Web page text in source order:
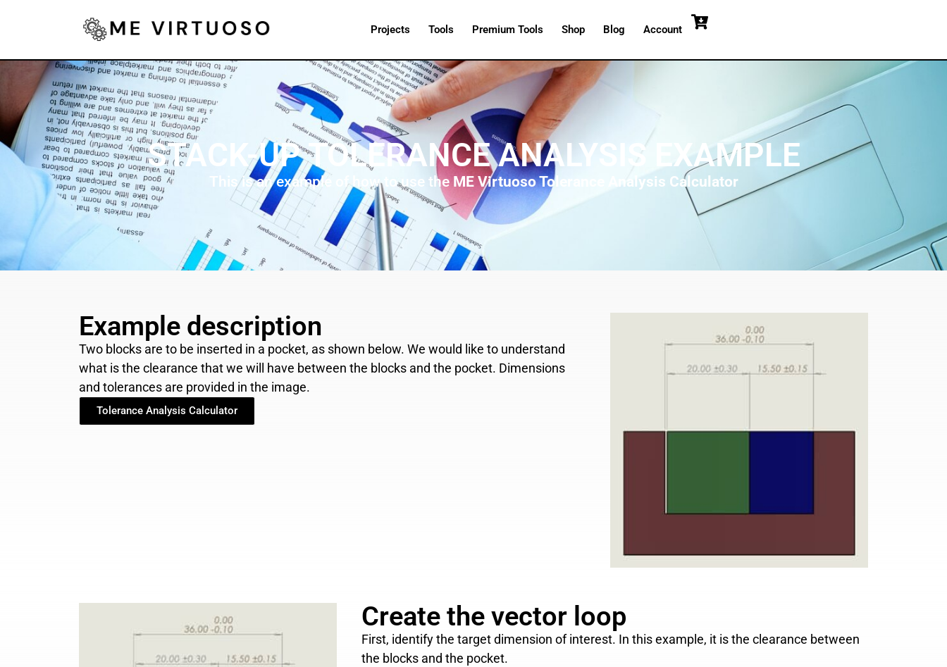
Projects Tools Premium Tools Shop Blog Account
STACK-UP TOLERANCE ANALYSIS EXAMPLE
This is an example of how to use the ME Virtuoso Tolerance Analysis Calculator
Example description
Two blocks are to be inserted in a pocket, as shown below. We would like to understand
what is the clearance that we will have between the blocks and the pocket. Dimensions
and tolerances are provided in the image.
Tolerance Analysis Calculator
Create the vector loop
First, identify the target dimension of interest. In this example, it is the clearance between
the blocks and the pocket.